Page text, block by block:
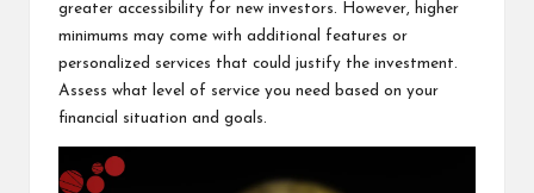
greater accessibility for new investors. However, higher
minimums may come with additional features or
personalized services that could justify the investment.
Assess what level of service you need based on your
financial situation and goals.